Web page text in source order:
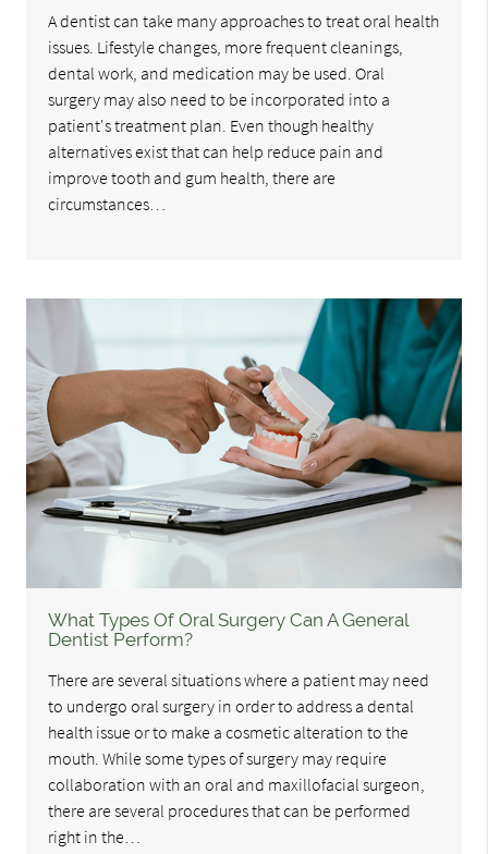
A dentist can take many approaches to treat oral health
issues. Lifestyle changes, more frequent cleanings,
dental work, and medication may be used. Oral
surgery may also need to be incorporated into a
patient's treatment plan. Even though healthy
alternatives exist that can help reduce pain and
improve tooth and gum health, there are
circumstances…
What Types Of Oral Surgery Can A General
Dentist Perform?
There are several situations where a patient may need
to undergo oral surgery in order to address a dental
health issue or to make a cosmetic alteration to the
mouth. While some types of surgery may require
collaboration with an oral and maxillofacial surgeon,
there are several procedures that can be performed
right in the…